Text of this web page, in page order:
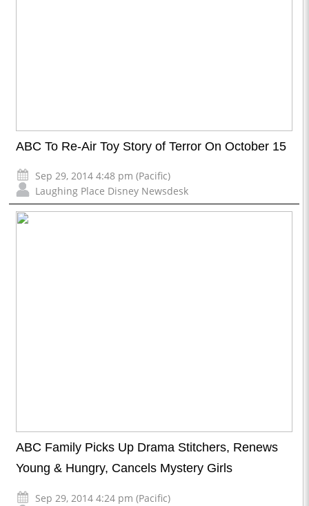
ABC To Re-Air Toy Story of Terror On October 15
Sep 29, 2014 4:48 pm (Pacific)
Laughing Place Disney Newsdesk
ABC Family Picks Up Drama Stitchers, Renews
Young & Hungry, Cancels Mystery Girls
Sep 29, 2014 4:24 pm (Pacific)